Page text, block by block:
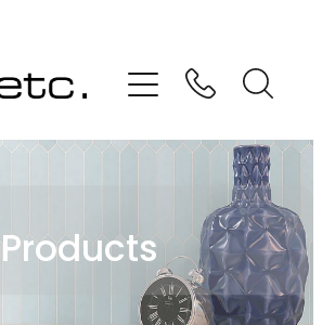
Products